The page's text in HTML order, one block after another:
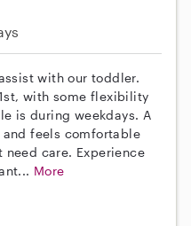
with our toddler.
with some flexibility
is during weekdays. A
feels comfortable
need care. Experience
More